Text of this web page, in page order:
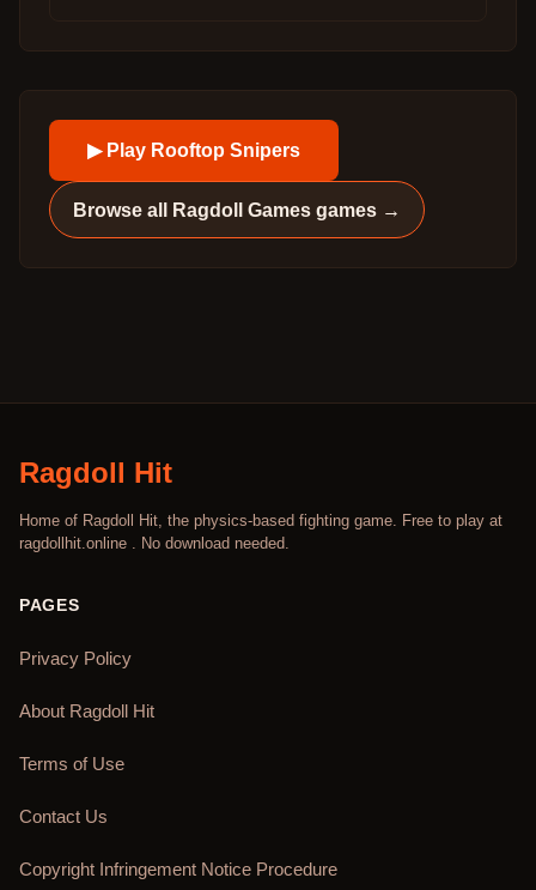
▶ Play Rooftop Snipers
Browse all Ragdoll Games games →
Ragdoll Hit
Home of Ragdoll Hit, the physics-based fighting game. Free to play at
ragdollhit.online . No download needed.
PAGES
Privacy Policy
About Ragdoll Hit
Terms of Use
Contact Us
Copyright Infringement Notice Procedure